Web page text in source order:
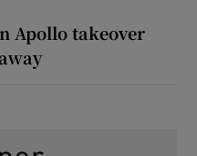
Apollo takeover